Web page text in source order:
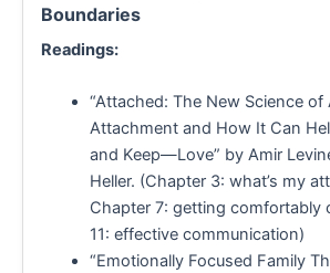
Boundaries
Readings:
“Attached: The New Science of
Attachment and How It Can
and Keep—Love” by Amir
Heller. (Chapter 3: what’s my
Chapter 7: getting comfortably
11: effective communication)
“Emotionally Focused Family